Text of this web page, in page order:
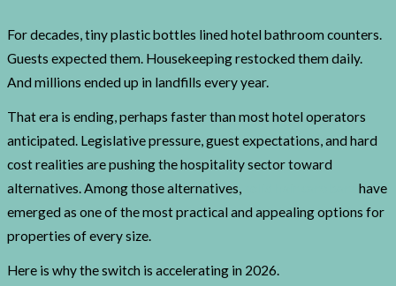
For decades, tiny plastic bottles lined hotel bathroom counters.
Guests expected them. Housekeeping restocked them daily.
And millions ended up in landfills every year.
That era is ending, perhaps faster than most hotel operators
anticipated. Legislative pressure, guest expectations, and hard
cost realities are pushing the hospitality sector toward
alternatives. Among those alternatives,
have
emerged as one of the most practical and appealing options for
properties of every size.
Here is why the switch is accelerating in 2026.